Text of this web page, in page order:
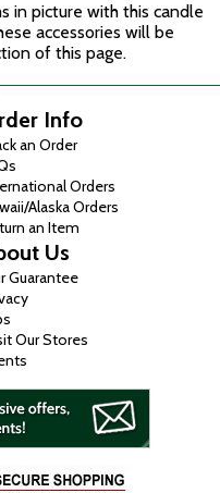
in picture with this candle
accessories will be
of this page.
Info
an Order
Orders
Alaska Orders
an Item
Us
Guarantee
Our Stores